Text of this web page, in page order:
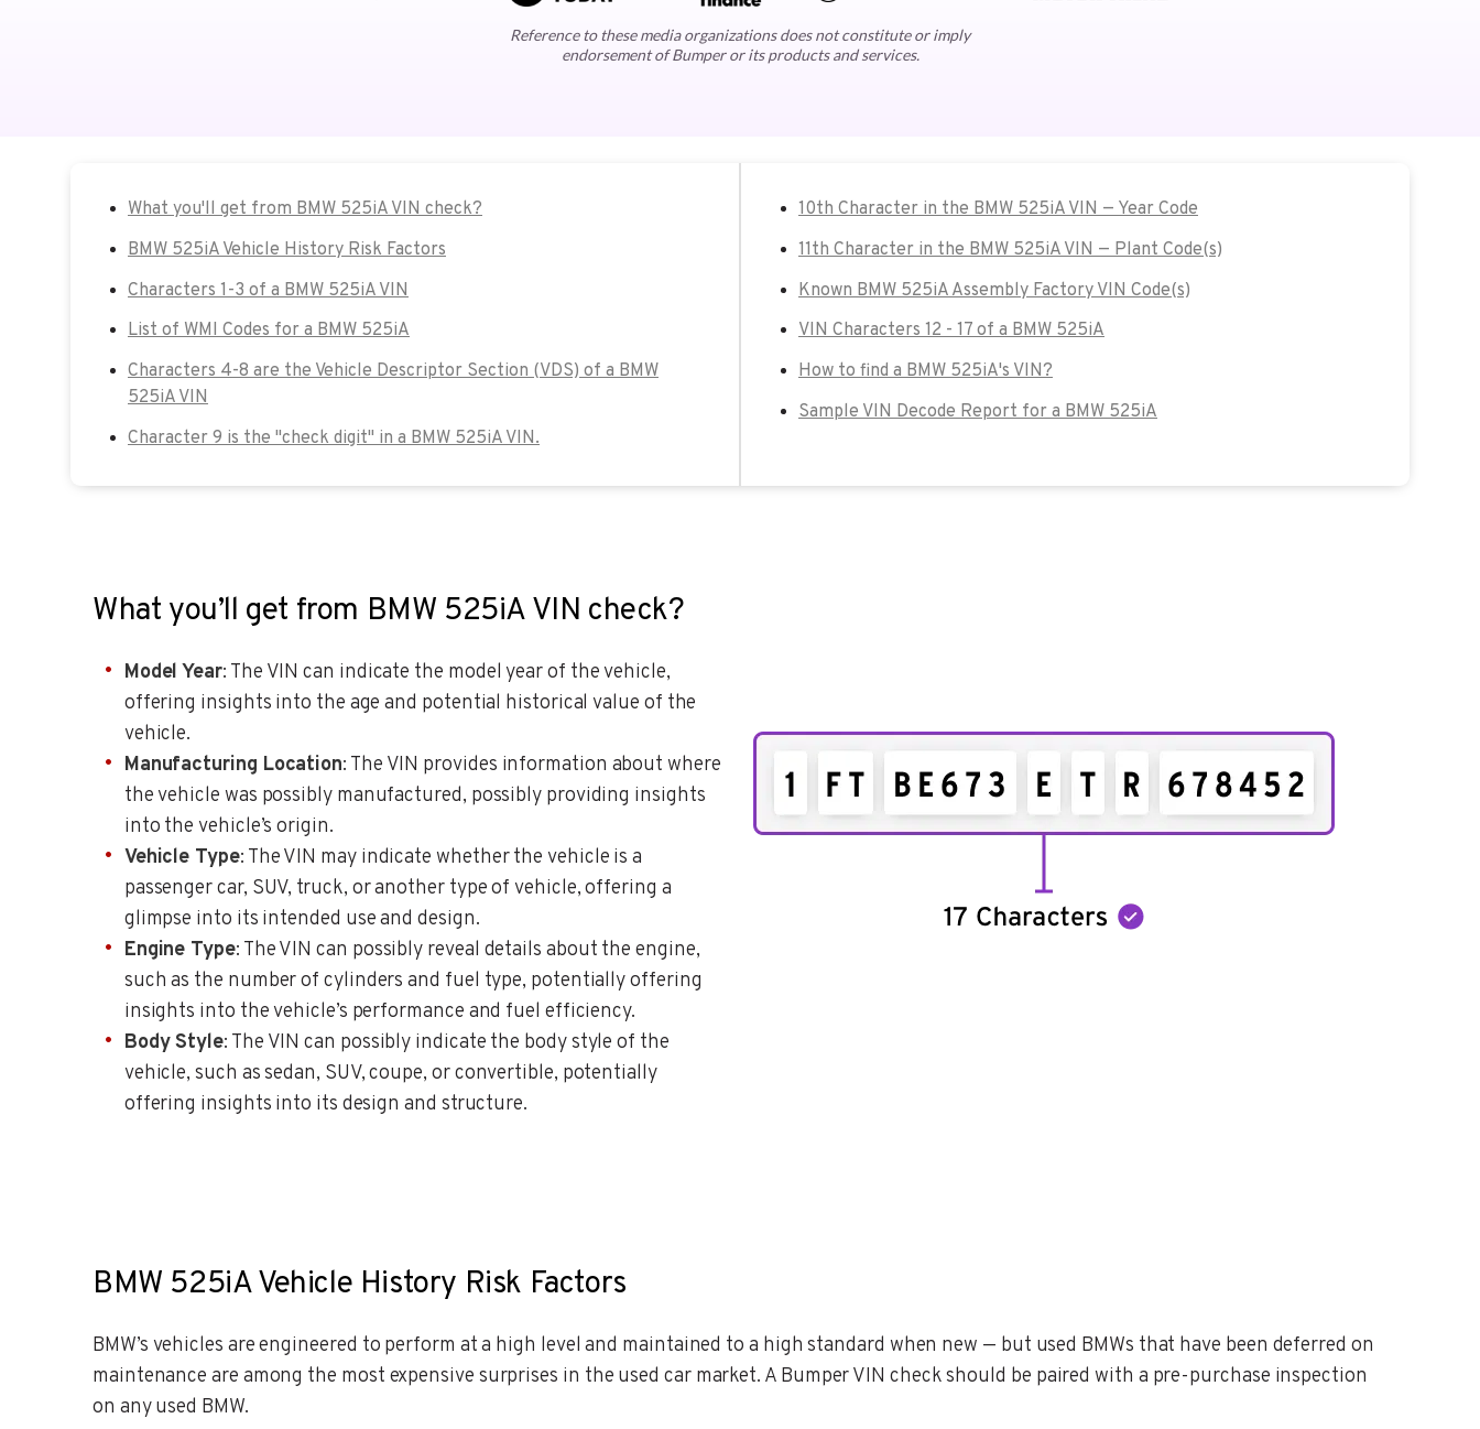
Reference to these media organizations does not constitute or imply
endorsement of Bumper or its products and services.
What you'll get from BMW 525iA VIN check?
BMW 525iA Vehicle History Risk Factors
Characters 1-3 of a BMW 525iA VIN
List of WMI Codes for a BMW 525iA
Characters 4-8 are the Vehicle Descriptor Section (VDS) of a BMW
525iA VIN
Character 9 is the "check digit" in a BMW 525iA VIN.
10th Character in the BMW 525iA VIN — Year Code
11th Character in the BMW 525iA VIN — Plant Code(s)
Known BMW 525iA Assembly Factory VIN Code(s)
VIN Characters 12 - 17 of a BMW 525iA
How to find a BMW 525iA's VIN?
Sample VIN Decode Report for a BMW 525iA
What you’ll get from BMW 525iA VIN check?
Model Year: The VIN can indicate the model year of the vehicle,
offering insights into the age and potential historical value of the
vehicle.
Manufacturing Location: The VIN provides information about where
the vehicle was possibly manufactured, possibly providing insights
into the vehicle’s origin.
Vehicle Type: The VIN may indicate whether the vehicle is a
passenger car, SUV, truck, or another type of vehicle, offering a
glimpse into its intended use and design.
Engine Type: The VIN can possibly reveal details about the engine,
such as the number of cylinders and fuel type, potentially offering
insights into the vehicle’s performance and fuel efficiency.
Body Style: The VIN can possibly indicate the body style of the
vehicle, such as sedan, SUV, coupe, or convertible, potentially
offering insights into its design and structure.
BMW 525iA Vehicle History Risk Factors
BMW’s vehicles are engineered to perform at a high level and maintained to a high standard when new — but used BMWs that have been deferred on
maintenance are among the most expensive surprises in the used car market. A Bumper VIN check should be paired with a pre-purchase inspection
on any used BMW.